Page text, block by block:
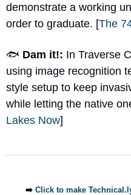
demonstrate a working
order to graduate. [The
🐟 Dam it!: In Traverse
using image recognition
style setup to keep
while letting the native
Lakes Now]
➡️ Click to make